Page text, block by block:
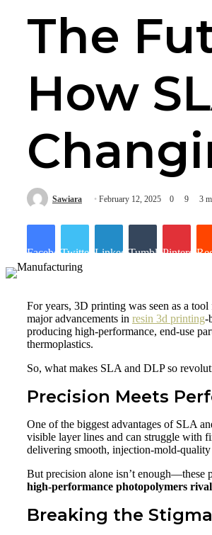
The
How
Sawiara February 12, 2025 0 9 3
FacebookTwitter LinkedInTumblr Pinterest
For years, 3D printing was seen as a
major advancements in resin 3d printing-
producing high-performance, end-use
thermoplastics.
So, what makes SLA and DLP so
Precision Meets
One of the biggest advantages of SLA
visible layer lines and can struggle with
delivering smooth, injection-mold-
But precision alone isn’t enough—these
high-performance photopolymers
Breaking the